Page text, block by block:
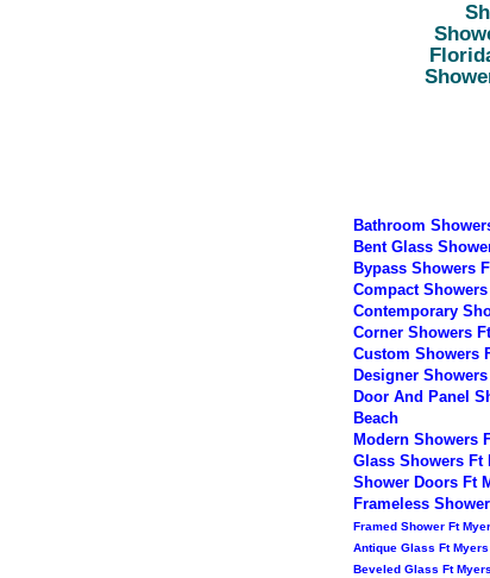
Bathroom
Bent Glass
Bypass Showers
Compact
Contemporary
Corner Showers
Custom Showers
Designer
Door And Panel
Beach
Modern Showers
Glass Showers Ft
Shower Doors Ft
Frameless
Framed Shower Ft
Antique Glass Ft
Beveled Glass Ft